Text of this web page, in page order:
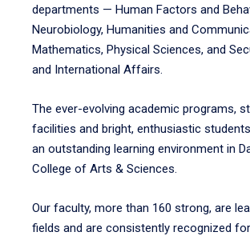
departments — Human Factors and
Neurobiology, Humanities and
Mathematics, Physical Sciences, and
and International Affairs.
The ever-evolving academic programs,
facilities and bright, enthusiastic
an outstanding learning environment in
College of Arts & Sciences.
Our faculty, more than 160 strong, are
fields and are consistently recognized